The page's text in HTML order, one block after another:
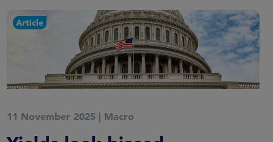
Article
11 November 2025 | Macro